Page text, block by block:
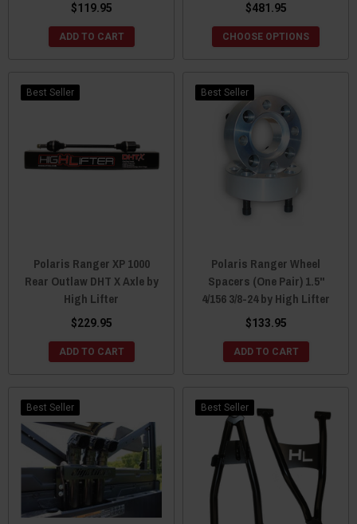
$119.95
ADD TO CART
$481.95
CHOOSE OPTIONS
Best Seller
Polaris Ranger XP 1000
Rear Outlaw DHT X Axle by
High Lifter
$229.95
ADD TO CART
Best Seller
Polaris Ranger Wheel
Spacers (One Pair) 1.5"
4/156 3/8-24 by High Lifter
$133.95
ADD TO CART
Best Seller Best Seller